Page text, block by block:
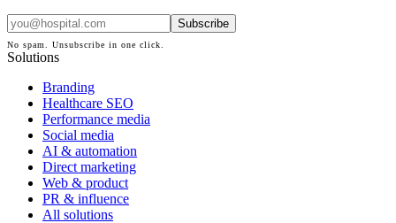
Subscribe
No spam. Unsubscribe in one click.
Solutions
Branding
Healthcare SEO
Performance media
Social media
AI & automation
Direct marketing
Web & product
PR & influence
All solutions